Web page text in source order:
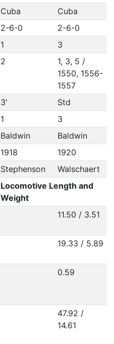
Cuba
Cuba
2-6-0
2-6-0
1
3
2
1, 3, 5 /
1550, 1556-
1557
3'
Std
1
3
Baldwin
Baldwin
1918
1920
Stephenson
Walschaert
Locomotive Length and
Weight
11.50 / 3.51
19.33 / 5.89
0.59
47.92 /
14.61